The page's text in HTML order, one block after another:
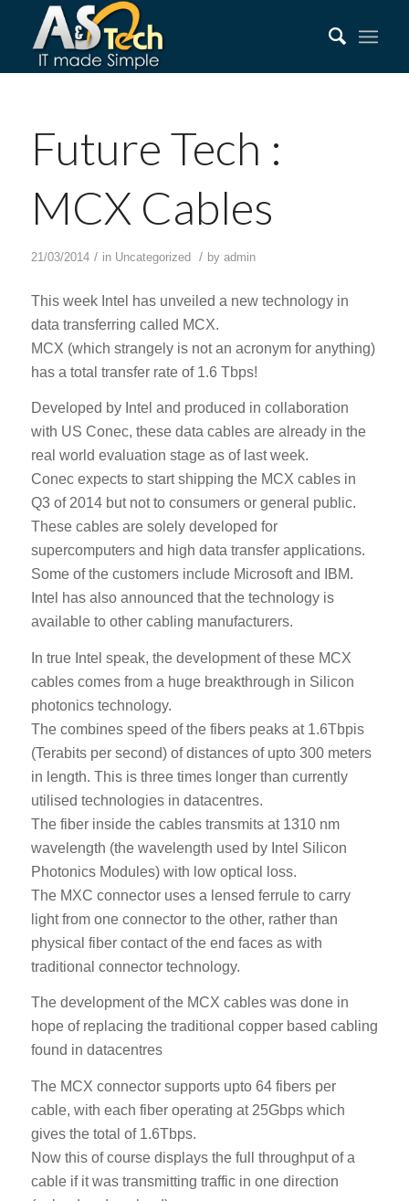
Future Tech :
MCX Cables
21/03/2014 / in Uncategorized / by admin
This week Intel has unveiled a new technology in
data transferring called MCX.
MCX (which strangely is not an acronym for anything)
has a total transfer rate of 1.6 Tbps!
Developed by Intel and produced in collaboration
with US Conec, these data cables are already in the
real world evaluation stage as of last week.
Conec expects to start shipping the MCX cables in
Q3 of 2014 but not to consumers or general public.
These cables are solely developed for
supercomputers and high data transfer applications.
Some of the customers include Microsoft and IBM.
Intel has also announced that the technology is
available to other cabling manufacturers.
In true Intel speak, the development of these MCX
cables comes from a huge breakthrough in Silicon
photonics technology.
The combines speed of the fibers peaks at 1.6Tbpis
(Terabits per second) of distances of upto 300 meters
in length. This is three times longer than currently
utilised technologies in datacentres.
The fiber inside the cables transmits at 1310 nm
wavelength (the wavelength used by Intel Silicon
Photonics Modules) with low optical loss.
The MXC connector uses a lensed ferrule to carry
light from one connector to the other, rather than
physical fiber contact of the end faces as with
traditional connector technology.
The development of the MCX cables was done in
hope of replacing the traditional copper based cabling
found in datacentres
The MCX connector supports upto 64 fibers per
cable, with each fiber operating at 25Gbps which
gives the total of 1.6Tbps.
Now this of course displays the full throughput of a
cable if it was transmitting traffic in one direction